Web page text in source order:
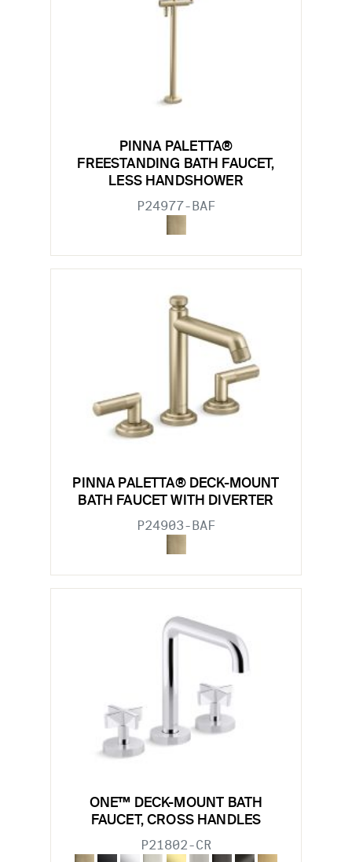
PINNA PALETTA®
FREESTANDING BATH FAUCET,
LESS HANDSHOWER
P24977-BAF
PINNA PALETTA® DECK-MOUNT
BATH FAUCET WITH DIVERTER
P24903-BAF
ONE™ DECK-MOUNT BATH
FAUCET, CROSS HANDLES
P21802-CR